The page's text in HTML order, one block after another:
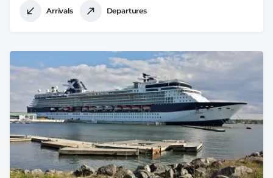
Arrivals Departures